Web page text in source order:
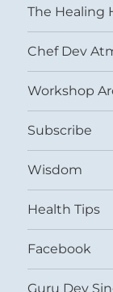
The Healing
Chef Dev
Workshop
Subscribe
Wisdom
Health Tips
Facebook
Guru Dev